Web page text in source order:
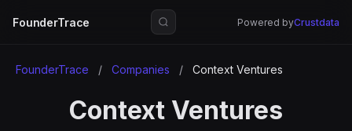
FounderTrace Powered byCrustdata
FounderTrace / Companies / Context Ventures
Context Ventures